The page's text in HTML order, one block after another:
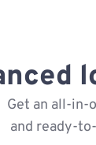
Get an all-in-
and ready-